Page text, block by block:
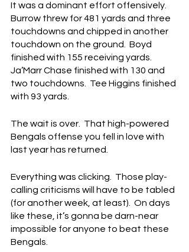
It was a dominant effort offensively.
Burrow threw for 481 yards and three
touchdowns and chipped in another
touchdown on the ground.  Boyd
finished with 155 receiving yards.
Ja’Marr Chase finished with 130 and
two touchdowns.  Tee Higgins finished
with 93 yards.
The wait is over.  That high-powered
Bengals offense you fell in love with
last year has returned.
Everything was clicking.  Those play-
calling criticisms will have to be tabled
(for another week, at least).  On days
like these, it’s gonna be darn-near
impossible for anyone to beat these
Bengals.